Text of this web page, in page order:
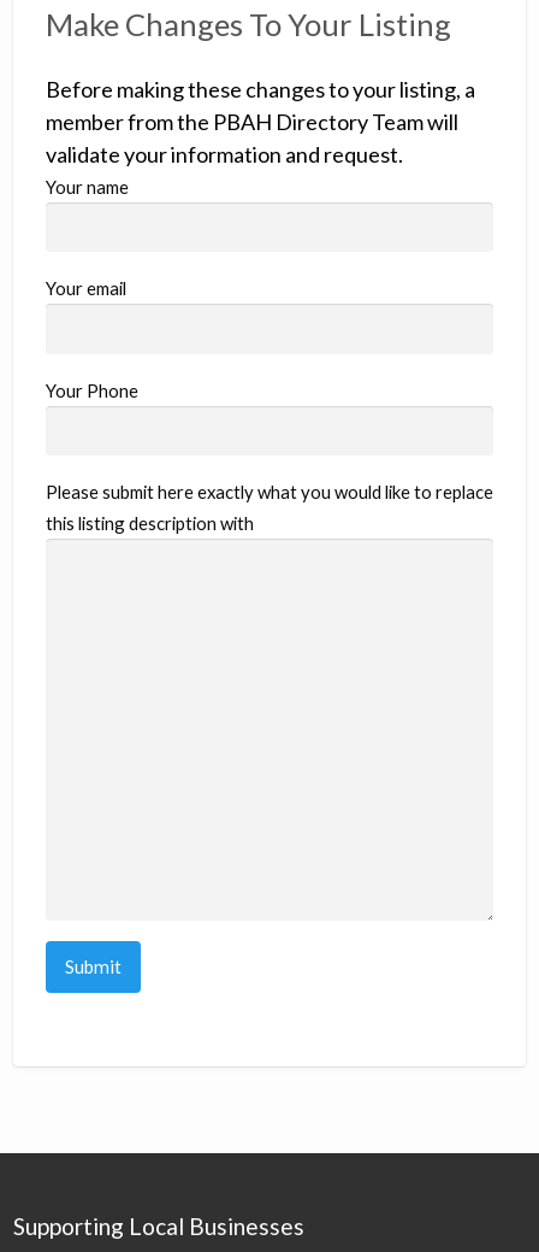
Make Changes To Your Listing
Before making these changes to your listing, a
member from the PBAH Directory Team will
validate your information and request.
Your name
Your email
Your Phone
Please submit here exactly what you would like to replace
this listing description with
Supporting Local Businesses